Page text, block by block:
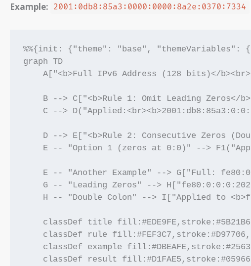
Example: 2001:0db8:85a3:0000:0000:8a2e:0370:7334
%%{init: {"theme": "base", "themeVariables":
graph TD
A["<b>Full IPv6 Address (128 bits)</
B --> C["<b>Rule 1: Omit Leading Zeros</
C -->
D --> E["<b>Rule 2: Consecutive Zeros
E -- "Option 1 (zeros at 0:0)" -->
E -- "Another Example" --> G["Full:
G -- "Leading Zeros" -->
H -- "Double Colon" --> I["Applied to
classDef title
classDef rule
classDef example
classDef result